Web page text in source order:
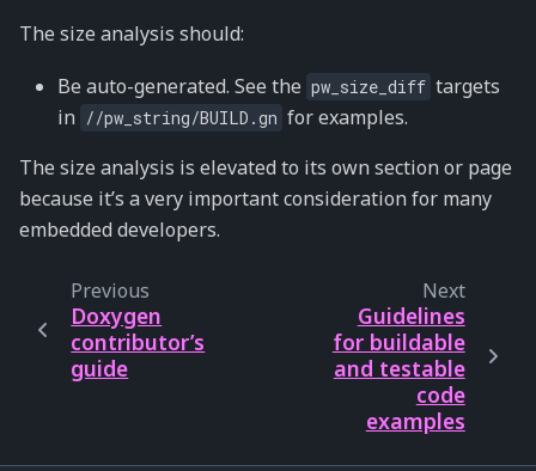
The size analysis should:
Be auto-generated. See the pw_size_diff targets
in //pw_string/BUILD.gn for examples.
The size analysis is elevated to its own section or page
because it’s a very important consideration for many
embedded developers.
Previous
Doxygen
contributor’s
guide
Next
Guidelines
for buildable
and testable
code
examples